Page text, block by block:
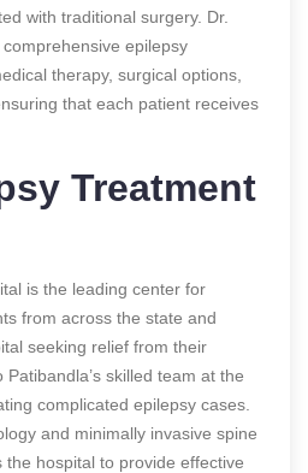
with traditional surgery. Dr.
comprehensive epilepsy
therapy, surgical options,
that each patient receives
Treatment
is the leading center for
from across the state and
seeking relief from their
skilled team at the
complicated epilepsy cases.
and minimally invasive spine
hospital to provide effective